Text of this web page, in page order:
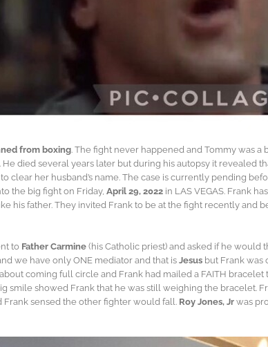
from boxing. The fight never happened and Tommy was a
died several years later but during his autopsy it revealed
clear her husband’s name. The case is currently pending
the big fight on Friday, April 29, 2022 in LAS VEGAS. Frank
his father. They invited Frank to be at the fight recently and
to Father Carmine (his Catholic priest) and asked if he would
we have only ONE mediator and that is Jesus but Frank was
coming full circle and Frank had mailed a FAITH bracelet
smile showed Frank that he was still weighing the bracelet.
Frank sensed the other fighter would fall. Roy Jones, Jr was